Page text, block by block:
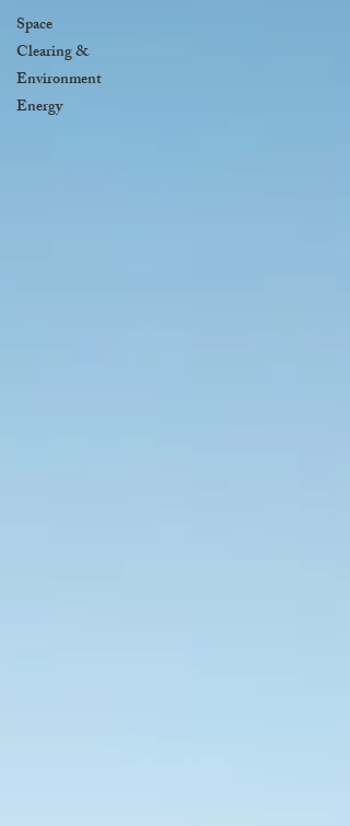
Space
Clearing &
Environment
Energy